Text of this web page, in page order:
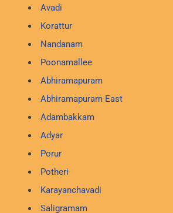
Avadi
Korattur
Nandanam
Poonamallee
Abhiramapuram
Abhiramapuram East
Adambakkam
Adyar
Porur
Potheri
Karayanchavadi
Saligramam